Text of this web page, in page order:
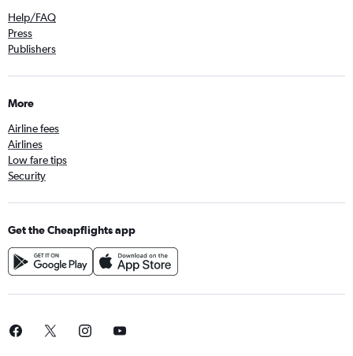
Help/FAQ
Press
Publishers
More
Airline fees
Airlines
Low fare tips
Security
Get the Cheapflights app